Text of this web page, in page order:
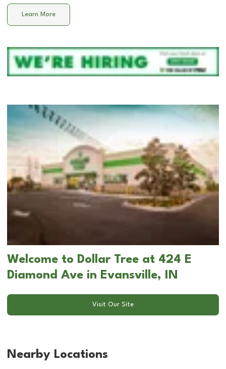
Learn More
Welcome to Dollar Tree at 424 E
Diamond Ave in Evansville, IN
Visit Our Site
Nearby Locations